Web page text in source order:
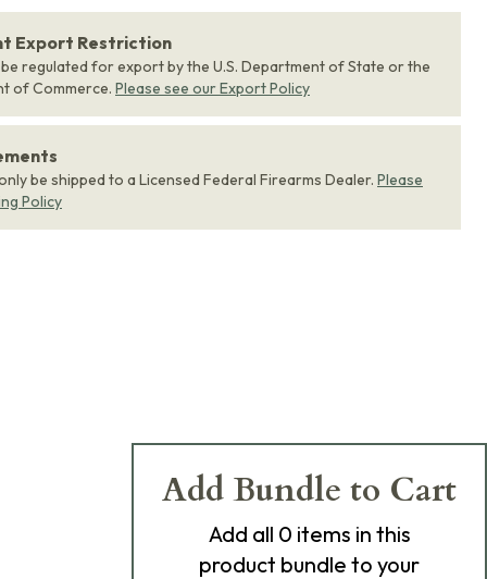
Export Restriction
regulated for export by the U.S. Department of State or the
of Commerce. Please see our Export Policy
be shipped to a Licensed Federal Firearms Dealer. Please
Policy
Add Bundle to Cart
Add all 0 items in this
product bundle to your